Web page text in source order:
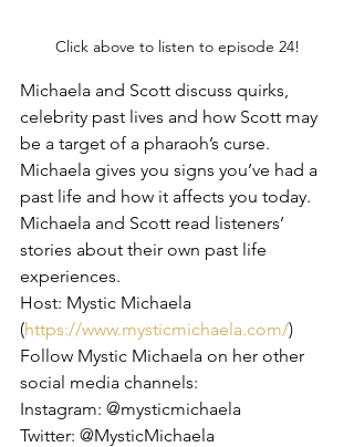
Click above to listen to episode 24!
Michaela and Scott discuss quirks,
celebrity past lives and how Scott may
be a target of a pharaoh’s curse.
Michaela gives you signs you’ve had a
past life and how it affects you today.
Michaela and Scott read listeners’
stories about their own past life
experiences.
Host: Mystic Michaela
(https://www.mysticmichaela.com/)
Follow Mystic Michaela on her other
social media channels:
Instagram: @mysticmichaela
Twitter: @MysticMichaela